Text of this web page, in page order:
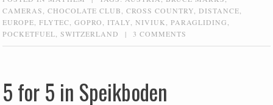
CAMERAS,CHOCOLATE CLUB,CROSS COUNTRY, DISTANCE,
EUROPE,FLYTEC,GOPRO, ITALY,NIVIUK,PARAGLIDING,
POCKETFUEL,SWITZERLAND | 3 COMMENTS
5 for 5 in Speikboden